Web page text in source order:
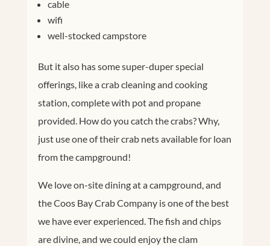
cable
wifi
well-stocked campstore
But it also has some super-duper special
offerings, like a crab cleaning and cooking
station, complete with pot and propane
provided. How do you catch the crabs? Why,
just use one of their crab nets available for loan
from the campground!
We love on-site dining at a campground, and
the Coos Bay Crab Company is one of the best
we have ever experienced. The fish and chips
are divine, and we could enjoy the clam